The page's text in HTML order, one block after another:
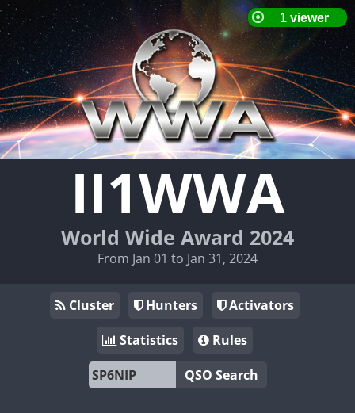
II1WWA
World Wide Award 2024
From Jan 01 to Jan 31, 2024
Cluster Hunters
Activators
Statistics
Rules
QSO Search